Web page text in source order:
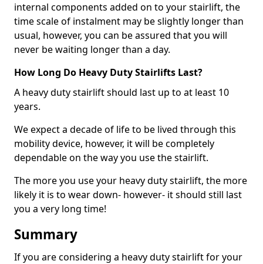
internal components added on to your stairlift, the
time scale of instalment may be slightly longer than
usual, however, you can be assured that you will
never be waiting longer than a day.
How Long Do Heavy Duty Stairlifts Last?
A heavy duty stairlift should last up to at least 10
years.
We expect a decade of life to be lived through this
mobility device, however, it will be completely
dependable on the way you use the stairlift.
The more you use your heavy duty stairlift, the more
likely it is to wear down- however- it should still last
you a very long time!
Summary
If you are considering a heavy duty stairlift for your